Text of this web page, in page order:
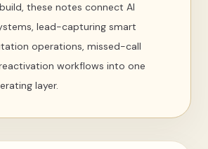
these notes connect AI
lead-capturing smart
operations, missed-call
workflows into one
layer.